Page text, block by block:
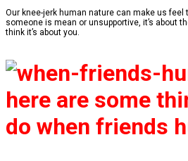
Our knee-jerk human nature can make us feel
someone is mean or unsupportive, it’s about
think it’s about you.
here are some
do when friends